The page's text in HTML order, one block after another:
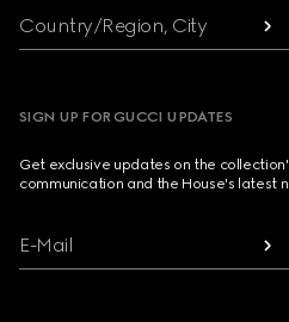
Country/Region, City
SIGN UP FOR GUCCI UPDATES
Get exclusive updates on the
communication and the House's latest
E-Mail